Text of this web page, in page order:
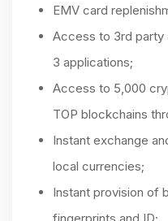
EMV card
Access to 3rd party
3 applications;
Access to 5,000
TOP blockchains
Instant exchange
local currencies;
Instant provision of